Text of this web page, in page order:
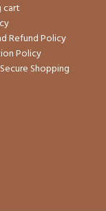
cart
Refund Policy
Policy
Shopping